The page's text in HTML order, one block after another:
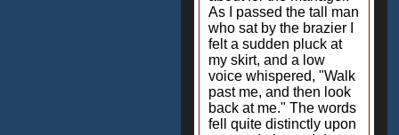
As I passed the tall man
who sat by the brazier I
felt a sudden pluck at
my skirt, and a low
voice whispered, "Walk
past me, and then look
back at me." The words
fell quite distinctly upon